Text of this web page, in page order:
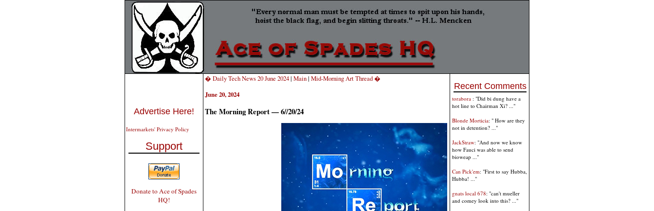
Advertise Here!
Intermarkets' Privacy Policy
Support
Donate to Ace of Spades
HQ!
� Daily Tech News 20 June 2024| Main| Mid-Morning Art Thread �
June 20, 2024
The Morning Report — 6//20/24
Recent Comments
torabora : "Did bi dung have a
hot line to Chairman Xi? ..."
Blonde Morticia: " How are they
not in detention? ..."
JackStraw: "And now we know
how Fauci was able to send
bioweap ..."
Can Pick'em: "First to say Hubba,
Hubba! ..."
gnats local 678: "can't mueller
and comey look into this? ..."